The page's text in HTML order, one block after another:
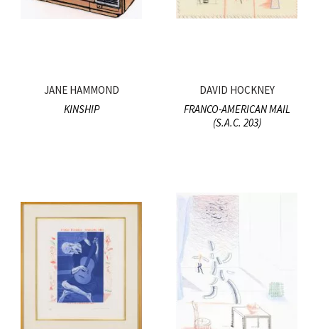
JANE HAMMOND
KINSHIP
DAVID HOCKNEY
FRANCO-AMERICAN MAIL
(S.A.C. 203)